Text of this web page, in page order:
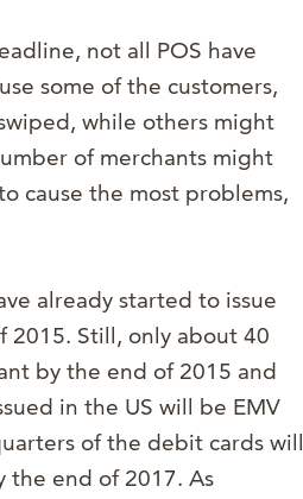
not all POS have
some of the customers,
while others might
of merchants might
cause the most problems,
already started to issue
2015. Still, only about 40
by the end of 2015 and
in the US will be EMV
of the debit cards will
the end of 2017. As